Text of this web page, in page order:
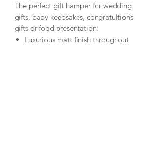
The perfect gift hamper for wedding
gifts, baby keepsakes, congratultions
gifts or food presentation.
Luxurious matt finish throughout